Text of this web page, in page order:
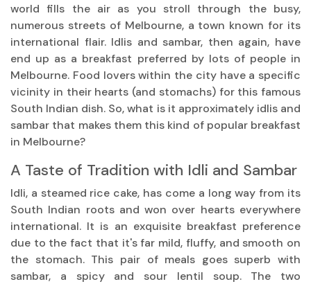
world fills the air as you stroll through the busy,
numerous streets of Melbourne, a town known for its
international flair. Idlis and sambar, then again, have
end up as a breakfast preferred by lots of people in
Melbourne. Food lovers within the city have a specific
vicinity in their hearts (and stomachs) for this famous
South Indian dish. So, what is it approximately idlis and
sambar that makes them this kind of popular breakfast
in Melbourne?
A Taste of Tradition with Idli and Sambar
Idli, a steamed rice cake, has come a long way from its
South Indian roots and won over hearts everywhere
international. It is an exquisite breakfast preference
due to the fact that it's far mild, fluffy, and smooth on
the stomach. This pair of meals goes superb with
sambar, a spicy and sour lentil soup. The two